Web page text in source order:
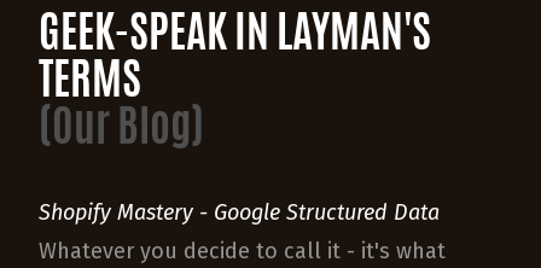
GEEK-SPEAK IN LAYMAN'S
TERMS
(Our Blog)
Shopify Mastery - Google Structured Data
Whatever you decide to call it - it's what